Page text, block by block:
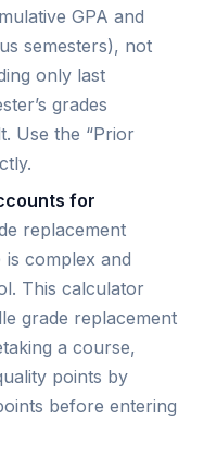
GPA and
semesters), not
only last
grades
Use the “Prior
for
replacement
complex and
This calculator
grade replacement
a course,
points by
before entering